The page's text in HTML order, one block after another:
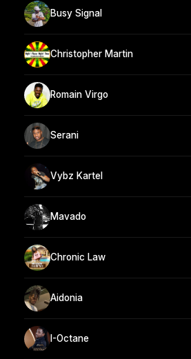
Busy Signal
Christopher Martin
Romain Virgo
Serani
Vybz Kartel
Mavado
Chronic Law
Aidonia
I-Octane